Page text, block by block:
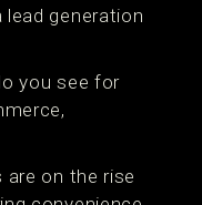
generation
you see for
are on the rise